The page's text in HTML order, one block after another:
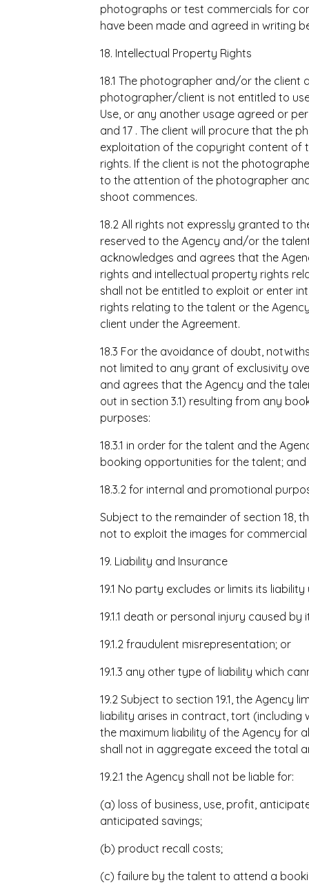
photographs or test commercials for
have been made and agreed in writing
18. Intellectual Property Rights
18.1 The photographer and/or the
photographer/client is not entitled to
Use, or any another usage agreed or
and 17 . The client will procure that the
exploitation of the copyright content of
rights. If the client is not the
to the attention of the photographer
shoot commences.
18.2 All rights not expressly granted to
reserved to the Agency and/or the
acknowledges and agrees that the
rights and intellectual property rights
shall not be entitled to exploit or enter
rights relating to the talent or the
client under the Agreement.
18.3 For the avoidance of doubt,
not limited to any grant of exclusivity
and agrees that the Agency and the
out in section 3.1) resulting from any
purposes:
18.3.1 in order for the talent and the
booking opportunities for the talent; and
18.3.2 for internal and promotional
Subject to the remainder of section 18,
not to exploit the images for
19. Liability and Insurance
19.1 No party excludes or limits its
19.1.1 death or personal injury caused by
19.1.2 fraudulent misrepresentation; or
19.1.3 any other type of liability which
19.2 Subject to section 19.1, the Agency
liability arises in contract, tort
the maximum liability of the Agency for
shall not in aggregate exceed the total
19.2.1 the Agency shall not be liable for:
(a) loss of business, use, profit,
anticipated savings;
(b) product recall costs;
(c) failure by the talent to attend a